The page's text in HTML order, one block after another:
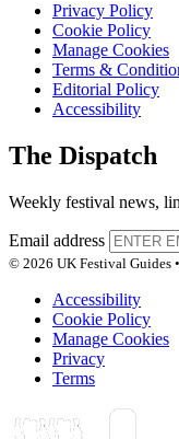
Privacy Policy
Cookie Policy
Manage Cookies
Terms &
Editorial Policy
Accessibility
The Dispatch
Weekly festival news,
Email address
© 2026 UK Festival Guides
Accessibility
Cookie Policy
Manage Cookies
Privacy
Terms